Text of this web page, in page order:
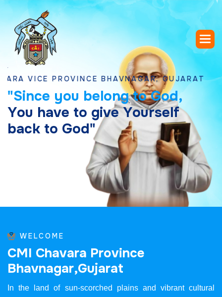
PROVINCE BHAVNAGAR, GUJARAT
"Since you belong to God,
You have to give Yourself
back to God"
WELCOME
CMI Chavara Province
Bhavnagar,Gujarat
In the land of sun-scorched plains and vibrant cultural